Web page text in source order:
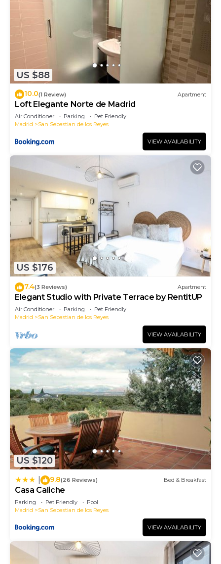
US $88
10.0(1 Review) Apartment
Loft Elegante Norte de Madrid
Air Conditioner Parking
Pet Friendly
Madrid
San Sebastian de los Reyes
VIEW AVAILABILITY
US $176
7.4(3 Reviews) Apartment
Elegant Studio with Private Terrace by RentitUP
Air Conditioner Parking
Pet Friendly
Madrid
San Sebastian de los Reyes
VIEW AVAILABILITY
US $120
9.8(26 Reviews) Bed & Breakfast
Casa Caliche
Parking Pet Friendly
Pool
Madrid
San Sebastian de los Reyes
VIEW AVAILABILITY